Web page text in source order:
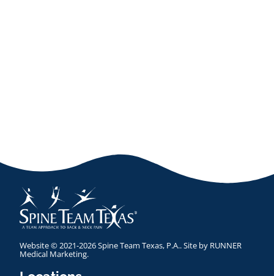
Website © 2021-2026 Spine Team Texas, P.A.. Site by RUNNER
Medical Marketing.